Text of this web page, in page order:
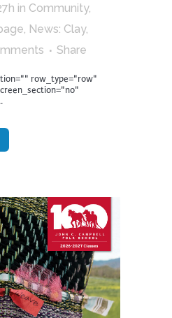
in Community,
, News: Clay,
Share
row_type="row"